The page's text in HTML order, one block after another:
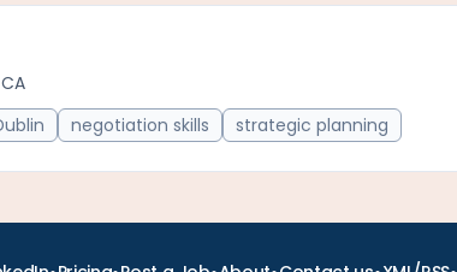
negotiation skills strategic planning